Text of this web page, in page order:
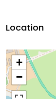
Location
+
−